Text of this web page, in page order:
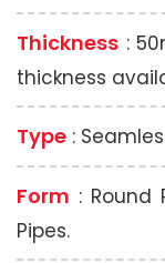
Thickness :
thickness
Type :
Form : Round
Pipes.